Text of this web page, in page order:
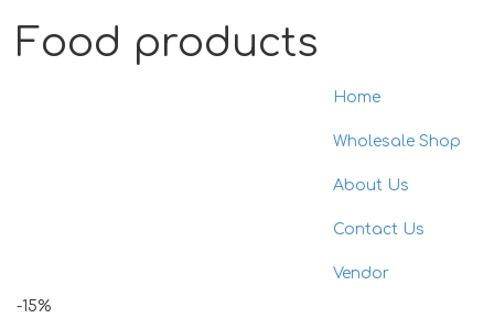
Food products
Home
Wholesale Shop
About Us
Contact Us
Vendor
-15%